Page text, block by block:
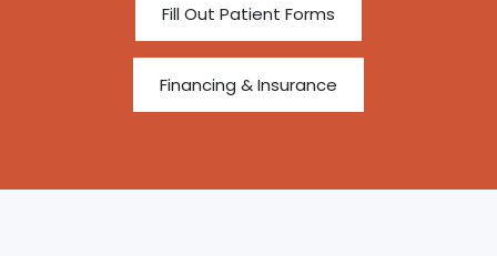
Fill Out Patient Forms
Financing & Insurance